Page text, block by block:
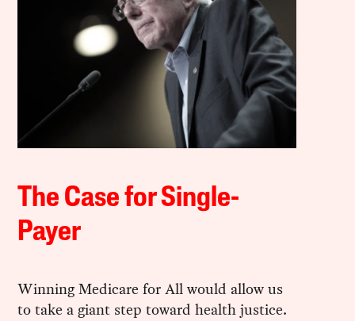
The Case for Single-
Payer
Winning Medicare for All would allow us
to take a giant step toward health justice.